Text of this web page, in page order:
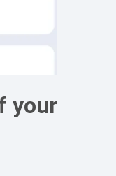
your